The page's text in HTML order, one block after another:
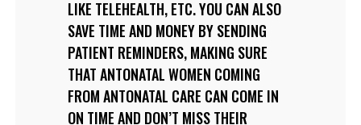
LIKE TELEHEALTH, ETC. YOU CAN ALSO
SAVE TIME AND MONEY BY SENDING
PATIENT REMINDERS, MAKING SURE
THAT ANTONATAL WOMEN COMING
FROM ANTONATAL CARE CAN COME IN
ON TIME AND DON’T MISS THEIR